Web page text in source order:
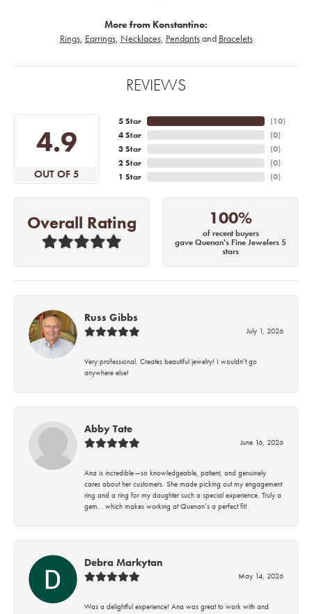
More from Konstantino:
Rings, Earrings, Necklaces, Pendantsand Bracelets
REVIEWS
4.9
OUT OF 5
5 Star
4 Star
3 Star
2 Star
1 Star
(10)
(0)
(0)
(0)
(0)
Overall Rating 100%
of recent buyers
gave Quenan's Fine Jewelers 5
stars
Russ Gibbs
July 1, 2026
Very professional. Creates beautiful jewelry! I wouldn’t go
anywhere else!
Abby Tate
June 16, 2026
Ana is incredible—so knowledgeable, patient, and genuinely
cares about her customers. She made picking out my engagement
ring and a ring for my daughter such a special experience. Truly a
gem… which makes working at Quenan’s a perfect fit!
Debra Markytan
May 14, 2026
Was a delightful experience! Ana was great to work with and